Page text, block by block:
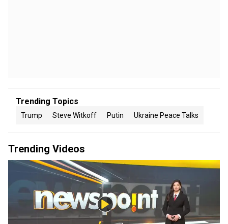
Trending Topics
Trump Steve Witkoff Putin Ukraine Peace Talks
Trending Videos